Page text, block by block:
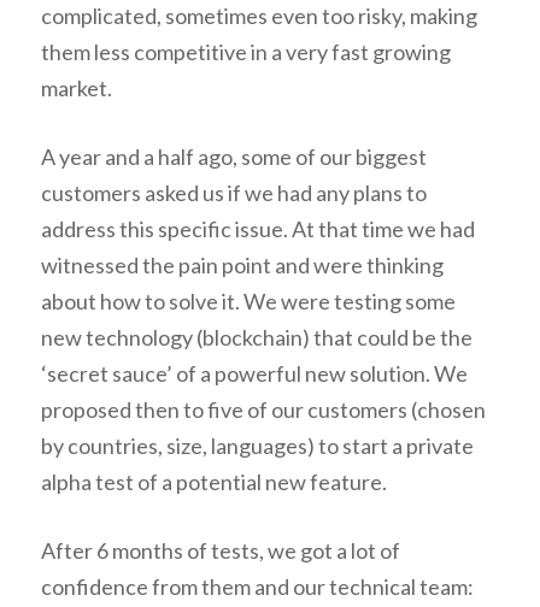
complicated, sometimes even too risky, making
them less competitive in a very fast growing
market.
A year and a half ago, some of our biggest
customers asked us if we had any plans to
address this specific issue. At that time we had
witnessed the pain point and were thinking
about how to solve it. We were testing some
new technology (blockchain) that could be the
‘secret sauce’ of a powerful new solution. We
proposed then to five of our customers (chosen
by countries, size, languages) to start a private
alpha test of a potential new feature.
After 6 months of tests, we got a lot of
confidence from them and our technical team: